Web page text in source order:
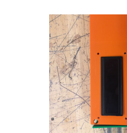
Prototype
Nat
Irwin